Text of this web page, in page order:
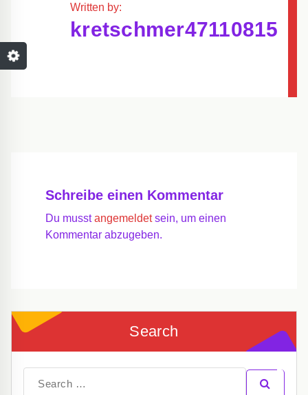
Written by:
kretschmer47110815
Schreibe einen Kommentar
Du musstangemeldetsein, um einen
Kommentar abzugeben.
Search